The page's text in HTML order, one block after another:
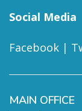
Social Media
Facebook |
MAIN OFFICE